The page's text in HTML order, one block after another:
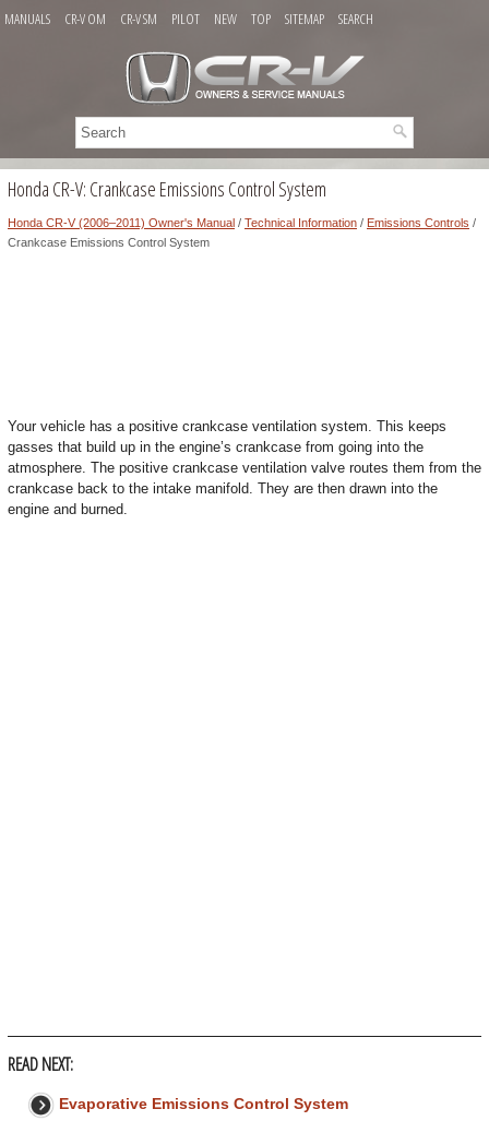
MANUALS CR-V OM CR-V SM PILOT NEW TOP SITEMAP SEARCH
Honda CR-V: Crankcase Emissions Control System
Honda CR-V (2006–2011) Owner's Manual / Technical Information / Emissions Controls /
Crankcase Emissions Control System
Your vehicle has a positive crankcase ventilation system. This keeps
gasses that build up in the engine’s crankcase from going into the
atmosphere. The positive crankcase ventilation valve routes them from the
crankcase back to the intake manifold. They are then drawn into the
engine and burned.
READ NEXT:
Evaporative Emissions Control System